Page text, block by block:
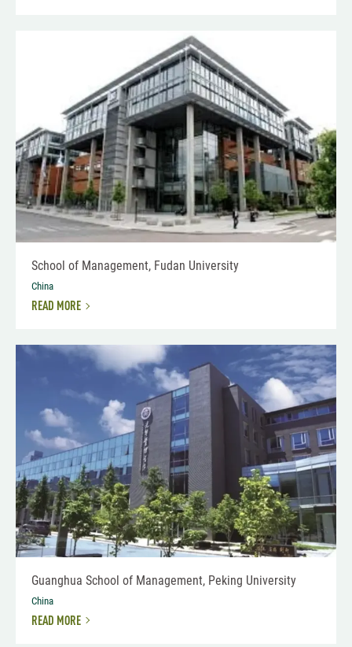
School of Management, Fudan University
China
READ MORE
Guanghua School of Management, Peking University
China
READ MORE